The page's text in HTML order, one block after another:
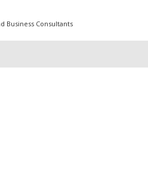
Business Consultants